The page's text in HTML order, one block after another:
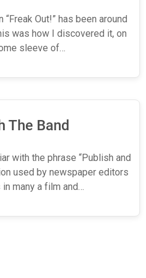
Out!” has been around
was how I discovered it, on
sleeve of…
The Band
with the phrase “Publish and
used by newspaper editors
many a film and…